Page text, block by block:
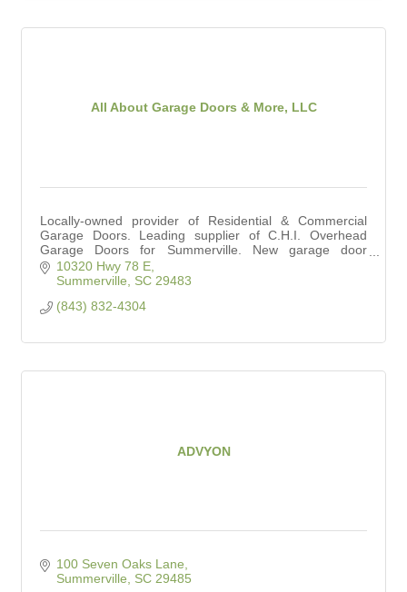
All About Garage Doors & More, LLC
Locally-owned provider of Residential & Commercial
Garage Doors. Leading supplier of C.H.I. Overhead
Garage Doors for Summerville. New garage door
installation and repair services.
10320 Hwy 78 E
Summerville
SC 29483
(843) 832-4304
ADVYON
100 Seven Oaks Lane
Summerville
SC 29485